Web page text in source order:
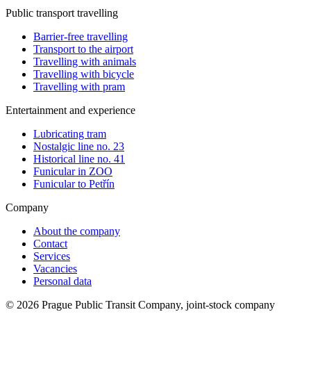
Public transport travelling
Barrier-free travelling
Transport to the airport
Travelling with animals
Travelling with bicycle
Travelling with pram
Entertainment and experience
Lubricating tram
Nostalgic line no. 23
Historical line no. 41
Funicular in ZOO
Funicular to Petřín
Company
About the company
Contact
Services
Vacancies
Personal data
© 2026 Prague Public Transit Company, joint-stock company